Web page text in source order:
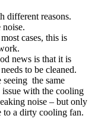
different reasons.
noise.
cases, this is
news is that it is
to be cleaned.
the same
issue with the cooling
noise – but only
to a dirty cooling fan.